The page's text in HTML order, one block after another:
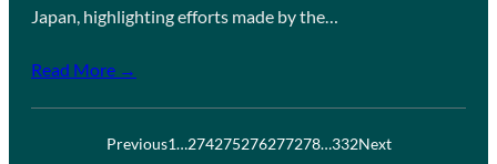
Japan, highlighting efforts made by the…
Read More →
Previous1…274275276277278…332Next